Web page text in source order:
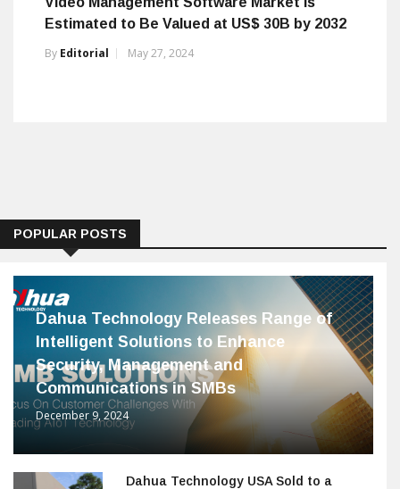
Estimated to Be Valued at US$ 30B by 2032
By Editorial May 27, 2024
POPULAR POSTS
Dahua Technology Releases Range of
Intelligent Solutions to Enhance
Security, Management and
Communications in SMBs
December 9, 2024
Dahua Technology USA Sold to a